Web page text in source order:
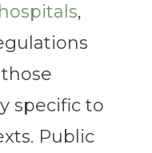
hospitals,
those
specific to
Public